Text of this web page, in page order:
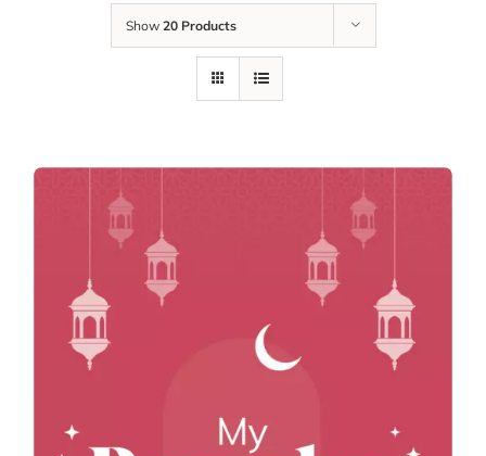
Show 20 Products